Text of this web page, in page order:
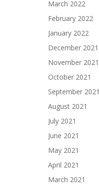
March 2022
February 2022
January 2022
December 2021
November 2021
October 2021
September 2021
August 2021
July 2021
June 2021
May 2021
April 2021
March 2021